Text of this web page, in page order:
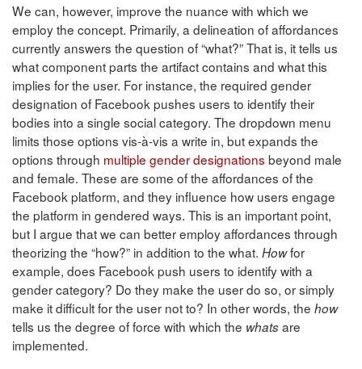
We can, however, improve the nuance with which we
employ the concept. Primarily, a delineation of affordances
currently answers the question of “what?” That is, it tells us
what component parts the artifact contains and what this
implies for the user. For instance, the required gender
designation of Facebook pushes users to identify their
bodies into a single social category. The dropdown menu
limits those options vis-à-vis a write in, but expands the
options through multiple gender designations beyond male
and female. These are some of the affordances of the
Facebook platform, and they influence how users engage
the platform in gendered ways. This is an important point,
but I argue that we can better employ affordances through
theorizing the “how?” in addition to the what. Howfor
example, does Facebook push users to identify with a
gender category? Do they make the user do so, or simply
make it difficult for the user not to? In other words, the how
tells us the degree of force with which the whatsare
implemented.